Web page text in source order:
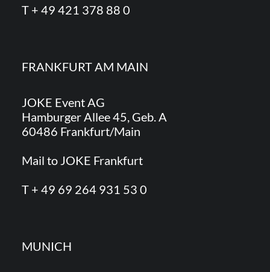
T + 49 421 378 88 0
FRANKFURT AM MAIN
JOKE Event AG
Hamburger Allee 45, Geb. A
60486 Frankfurt/Main
Mail to JOKE Frankfurt
T + 49 69 264 931 53 0
MUNICH